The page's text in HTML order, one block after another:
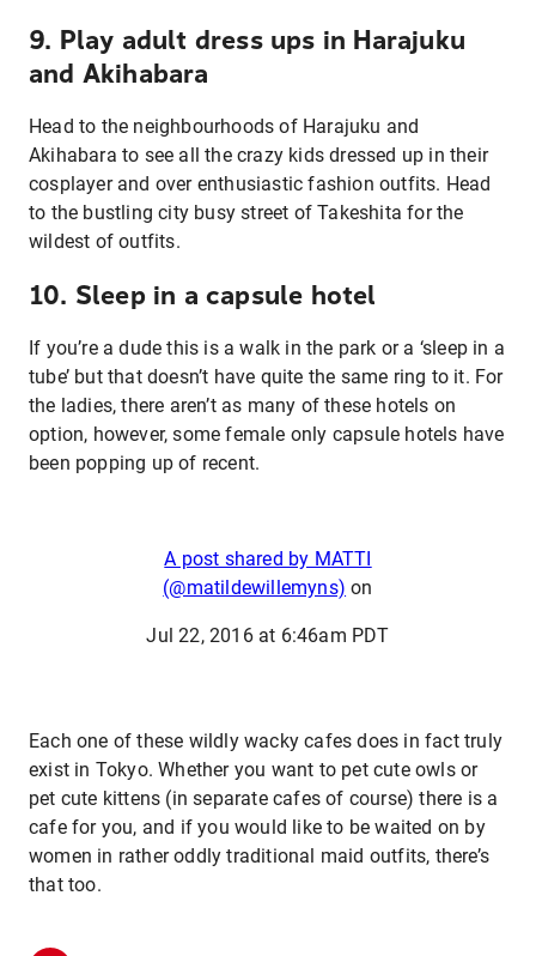
9. Play adult dress ups in Harajuku
and Akihabara
Head to the neighbourhoods of Harajuku and
Akihabara to see all the crazy kids dressed up in their
cosplayer and over enthusiastic fashion outfits. Head
to the bustling city busy street of Takeshita for the
wildest of outfits.
10. Sleep in a capsule hotel
If you’re a dude this is a walk in the park or a ‘sleep in a
tube’ but that doesn’t have quite the same ring to it. For
the ladies, there aren’t as many of these hotels on
option, however, some female only capsule hotels have
been popping up of recent.
A post shared by MATTI
(@matildewillemyns) on
Jul 22, 2016 at 6:46am PDT
Each one of these wildly wacky cafes does in fact truly
exist in Tokyo. Whether you want to pet cute owls or
pet cute kittens (in separate cafes of course) there is a
cafe for you, and if you would like to be waited on by
women in rather oddly traditional maid outfits, there’s
that too.